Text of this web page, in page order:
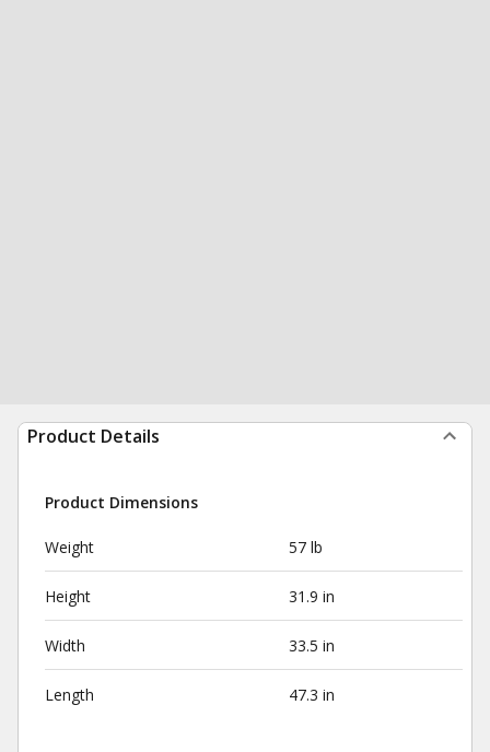
Product Details
Product Dimensions
Weight 57 lb
Height 31.9 in
Width 33.5 in
Length 47.3 in